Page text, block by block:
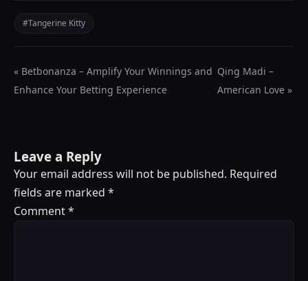
#Tangerine Kitty
« Betbonanza – Amplify Your Winnings and
Enhance Your Betting Experience
Qing Madi –
American Love »
Leave a Reply
Your email address will not be published. Required
fields are marked *
Comment*